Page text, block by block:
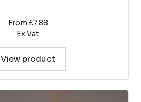
From £7.88
Ex Vat
View product